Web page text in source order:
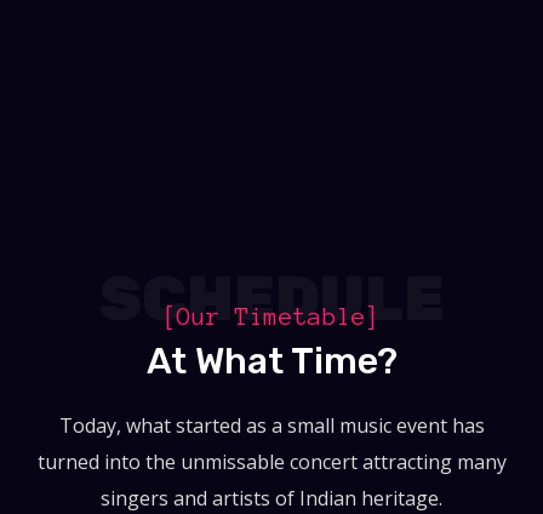
SCHEDULE
[Our Timetable]
At What Time?
Today, what started as a small music event has
turned into the unmissable concert attracting many
singers and artists of Indian heritage.